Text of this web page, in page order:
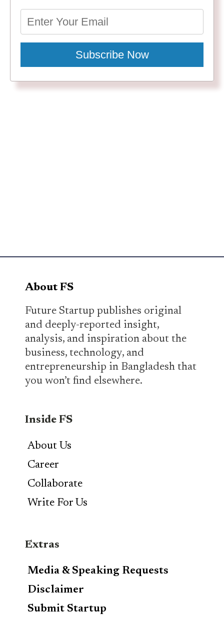
Subscribe Now
About FS
Future Startup publishes original
and deeply-reported insight,
analysis, and inspiration about the
business, technology, and
entrepreneurship in Bangladesh that
you won’t find elsewhere.
Inside FS
About Us
Career
Collaborate
Write For Us
Extras
Media & Speaking Requests
Disclaimer
Submit Startup